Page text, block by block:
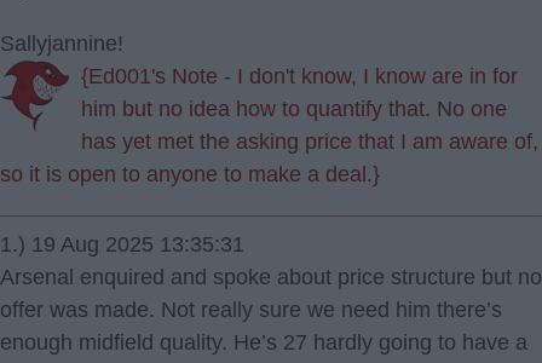
Sallyjannine!
{Ed001's Note - I don't know, I know are in for
him but no idea how to quantify that. No one
has yet met the asking price that I am aware of,
so it is open to anyone to make a deal.}
1.) 19 Aug 2025 13:35:31
Arsenal enquired and spoke about price structure but no
offer was made. Not really sure we need him there’s
enough midfield quality. He’s 27 hardly going to have a